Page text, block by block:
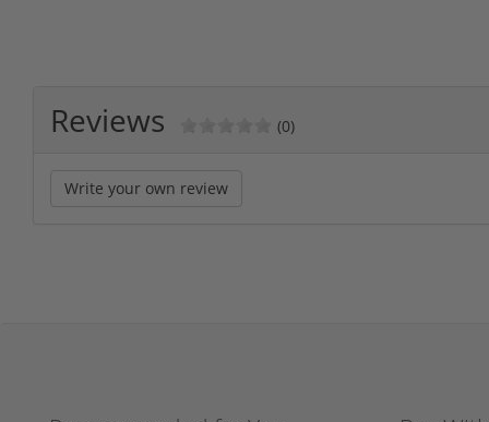
Reviews (0)
Write your own review